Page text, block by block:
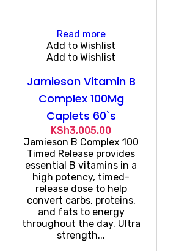
Read more
Add to Wishlist
Add to Wishlist
Jamieson Vitamin B
Complex 100Mg
Caplets 60`s
KSh3,005.00
Jamieson B Complex 100
Timed Release provides
essential B vitamins in a
high potency, timed-
release dose to help
convert carbs, proteins,
and fats to energy
throughout the day. Ultra
strength...